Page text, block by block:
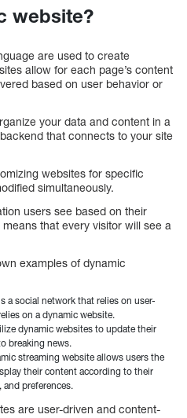
website?
are used to create
allow for each page’s content
based on user behavior or
your data and content in a
that connects to your site
websites for specific
simultaneously.
users see based on their
that every visitor will see a
examples of dynamic
a social network that relies on user-
on a dynamic website.
dynamic websites to update their
breaking news.
streaming website allows users the
their content according to their
and preferences.
are user-driven and content-